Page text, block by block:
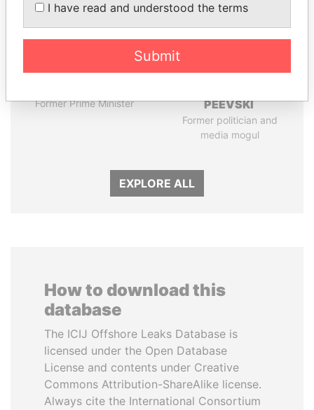
Former Prime Minister
PEEVSKI
Former politician and
media mogul
EXPLORE ALL
How to download this
database
The ICIJ Offshore Leaks Database is
licensed under the Open Database
License and contents under Creative
Commons Attribution-ShareAlike license.
Always cite the International Consortium
I have read and understood the terms
Submit